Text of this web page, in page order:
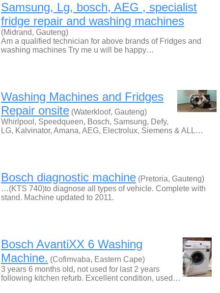
Samsung, Lg, bosch, AEG , specialist
fridge repair and washing machines
(Midrand, Gauteng)
Am a qualified technician for above brands of Fridges and
washing machines Try me u will be happy…
Washing Machines and Fridges
Repair onsite (Waterkloof, Gauteng)
Whirlpool, Speedqueen, Bosch, Samsung, Defy,
LG, Kalvinator, Amana, AEG, Electrolux, Siemens & ALL…
Bosch diagnostic machine (Pretoria, Gauteng)
…(KTS 740)to diagnose all types of vehicle. Complete with
stand. Machine updated to 2011.
Bosch AvantiXX 6 Washing
Machine. (Cofimvaba, Eastern Cape)
3 years 6 months old, not used for last 2 years
following kitchen refurb. Excellent condition, used…